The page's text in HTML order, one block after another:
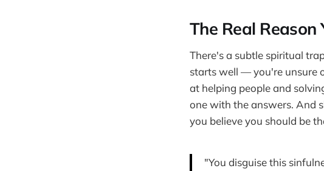
The Real
There's a subtle spiritual
starts well — you're unsure
at helping people and
one with the answers. And
you believe you should be
"You disguise this